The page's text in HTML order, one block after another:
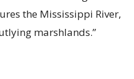
the Mississippi River,
marshlands.”